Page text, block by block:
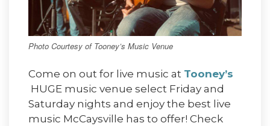
Photo Courtesy of Tooney’s Music Venue
Come on out for live music at Tooney’s
HUGE music venue select Friday and
Saturday nights and enjoy the best live
music McCaysville has to offer! Check